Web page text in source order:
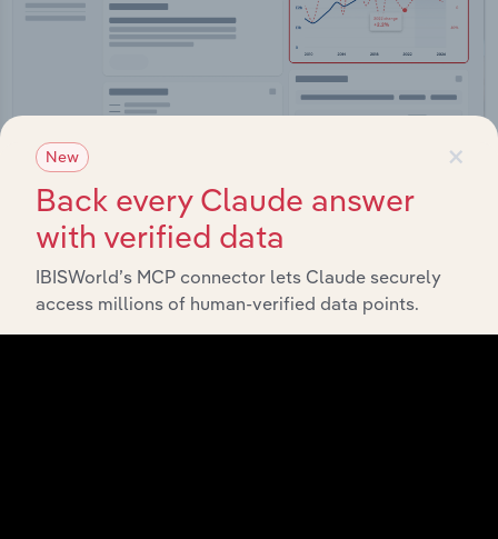
Integrations
Streamline your workflow with IBISWorld’s
×
New
Back every Claude answer
with verified data
IBISWorld’s MCP connector lets Claude securely
access millions of human-verified data points.